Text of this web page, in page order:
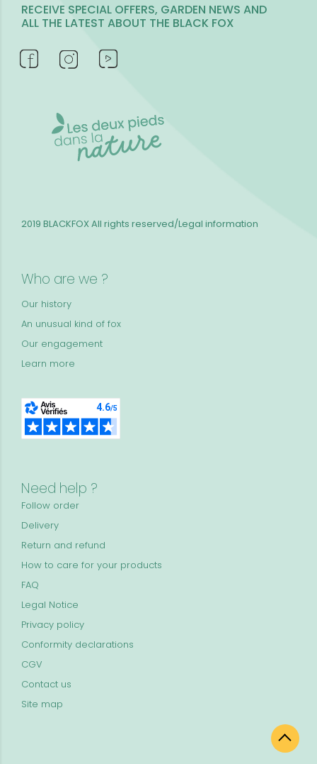
RECEIVE SPECIAL OFFERS, GARDEN NEWS AND
ALL THE LATEST ABOUT THE BLACK FOX
Who are we ?
Our history
An unusual kind of fox
Our engagement
Learn more
Need help ?
Follow order
Delivery
Return and refund
How to care for your products
FAQ
Legal Notice
Privacy policy
Conformity declarations
CGV
Contact us
Site map
2019 BLACKFOXAll rights reserved/Legal information